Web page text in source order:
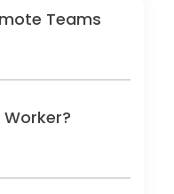
Teams